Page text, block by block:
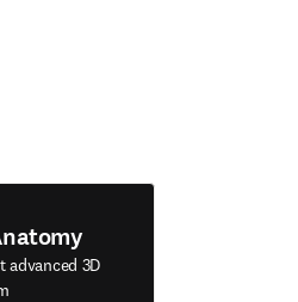
advanced 3D